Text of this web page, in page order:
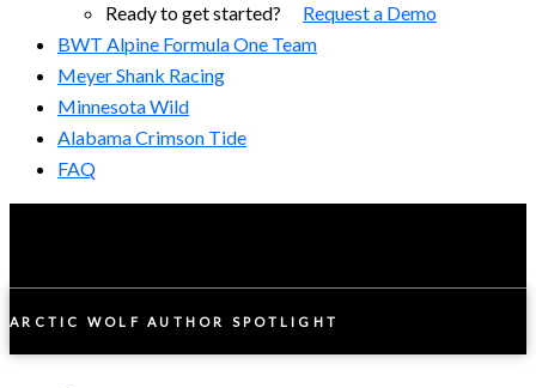
Ready to get started? Request a Demo
BWT Alpine Formula One Team
Meyer Shank Racing
Minnesota Wild
Alabama Crimson Tide
FAQ
ARCTIC WOLF AUTHOR SPOTLIGHT